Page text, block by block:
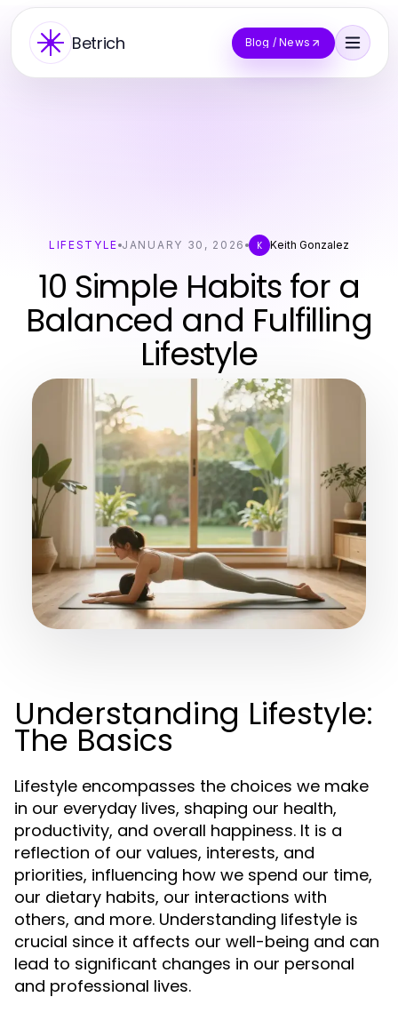
Betrich Blog / News
LIFESTYLE JANUARY 30, 2026 K Keith Gonzalez
10 Simple Habits for a
Balanced and Fulfilling
Lifestyle
Understanding Lifestyle:
The Basics
Lifestyle encompasses the choices we make
in our everyday lives, shaping our health,
productivity, and overall happiness. It is a
reflection of our values, interests, and
priorities, influencing how we spend our time,
our dietary habits, our interactions with
others, and more. Understanding lifestyle is
crucial since it affects our well-being and can
lead to significant changes in our personal
and professional lives.